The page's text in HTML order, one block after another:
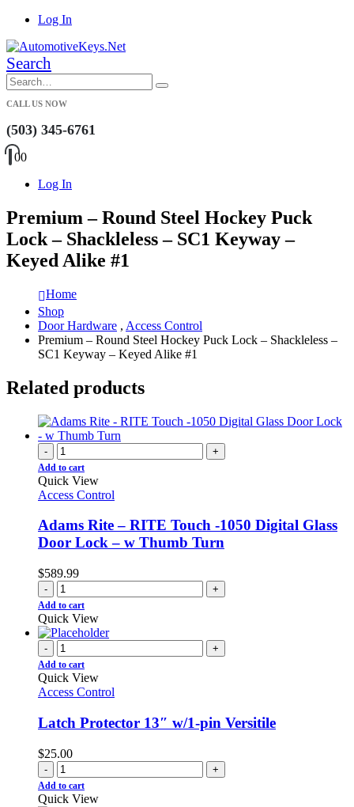
Log In
Search
CALL US NOW
(503) 345-6761
00
Log In
Premium – Round Steel Hockey Puck
Lock – Shackleless – SC1 Keyway –
Keyed Alike #1
Home
Shop
Door Hardware , Access Control
Premium – Round Steel Hockey Puck Lock – Shackleless –
SC1 Keyway – Keyed Alike #1
Related products
- +
Add to cart
Quick View
Access Control
Adams Rite – RITE Touch -1050 Digital Glass
Door Lock – w Thumb Turn
$589.99
- +
Add to cart
Quick View
- +
Add to cart
Quick View
Access Control
Latch Protector 13″ w/1-pin Versitile
$25.00
- +
Add to cart
Quick View